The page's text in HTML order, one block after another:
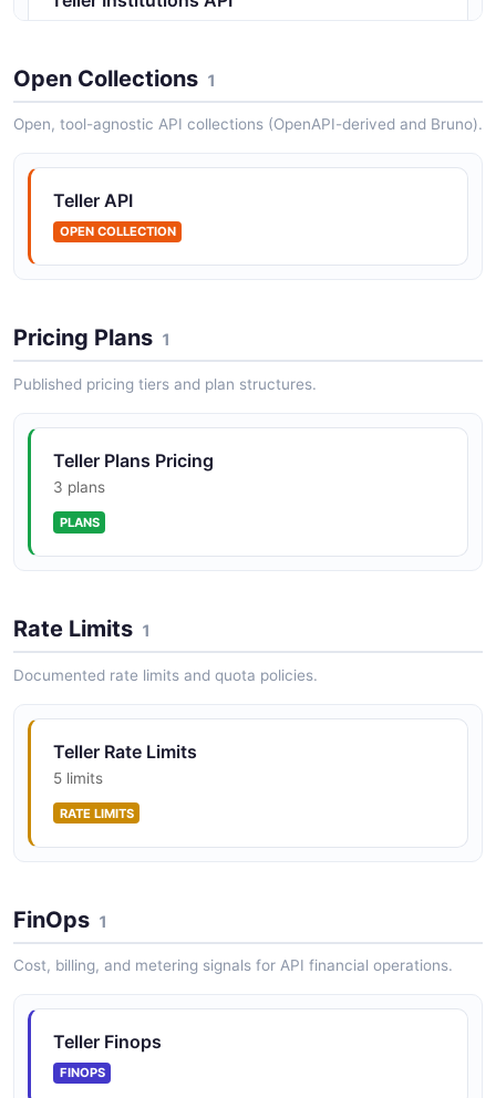
Teller Transactions API
Open Collections 1
Open, tool-agnostic API collections (OpenAPI-derived and Bruno).
Teller API
OPEN COLLECTION
Pricing Plans 1
Published pricing tiers and plan structures.
Teller Plans Pricing
3 plans
PLANS
Rate Limits 1
Documented rate limits and quota policies.
Teller Rate Limits
5 limits
RATE LIMITS
FinOps 1
Cost, billing, and metering signals for API financial operations.
Teller Finops
FINOPS